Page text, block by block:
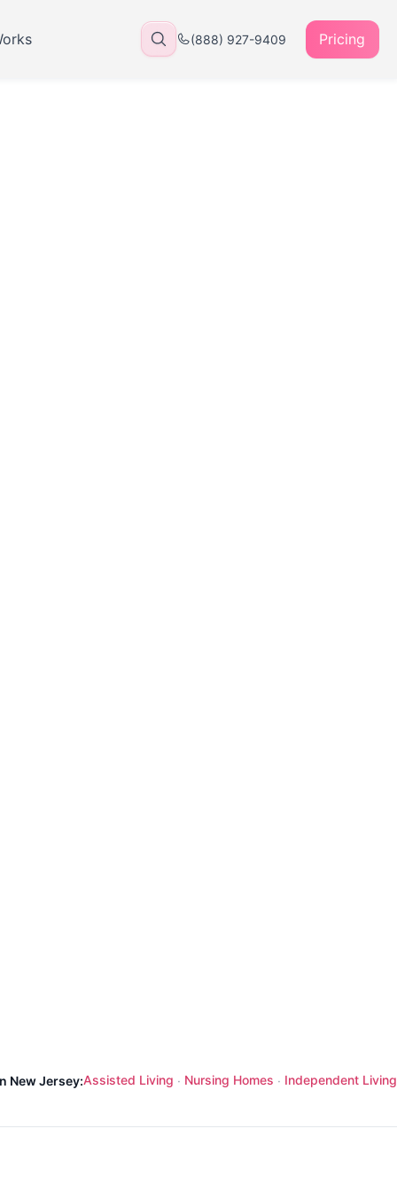
(888) 927-9409 Pricing
New Jersey:Assisted Living · Nursing Homes · Independent Living